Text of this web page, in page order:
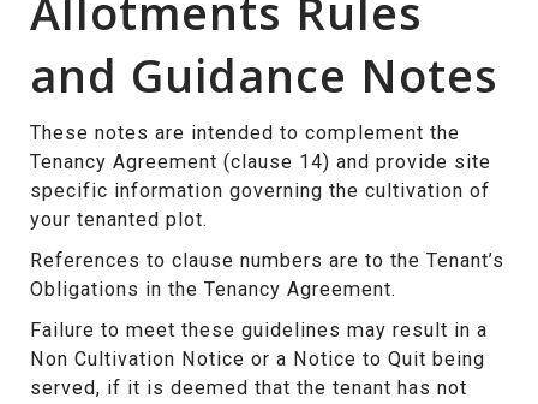
Allotments Rules
and Guidance Notes
These notes are intended to complement the
Tenancy Agreement (clause 14) and provide site
specific information governing the cultivation of
your tenanted plot.
References to clause numbers are to the Tenant’s
Obligations in the Tenancy Agreement.
Failure to meet these guidelines may result in a
Non Cultivation Notice or a Notice to Quit being
served, if it is deemed that the tenant has not